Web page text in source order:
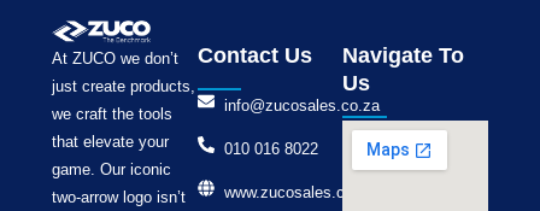
At ZUCO we don’t
just create products,
we craft the tools
that elevate your
game. Our iconic
two-arrow logo isn’t
Contact Us
info@zucosales.co.za
010 016 8022
www.zucosales.co.za
Navigate To
Us